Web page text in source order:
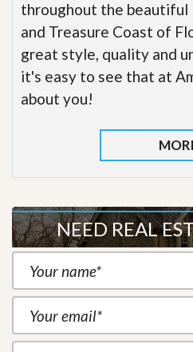
throughout the beautiful
and Treasure Coast of
great style, quality and
it's easy to see that at
about you!
NEED REAL